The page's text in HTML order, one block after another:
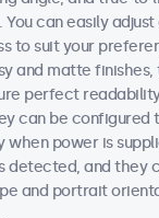
can easily
to suit your
and matte finishes,
perfect
can be configured
when power is
detected, and they
and portrait